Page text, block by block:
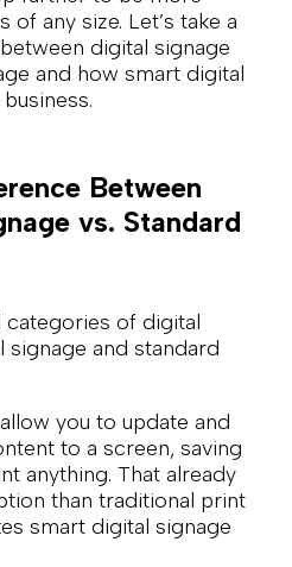
any size. Let’s take a
digital signage
and how smart digital
Between
vs. Standard
categories of digital
and standard
you to update and
to a screen, saving
anything. That already
than traditional print
smart digital signage